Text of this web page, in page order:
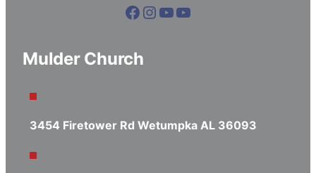
Facebook Instagram YouTube YouTube
Mulder Church
3454 Firetower Rd Wetumpka AL 36093